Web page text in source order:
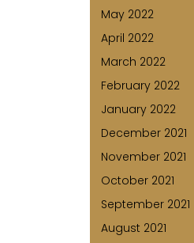
May 2022
April 2022
March 2022
February 2022
January 2022
December 2021
November 2021
October 2021
September 2021
August 2021